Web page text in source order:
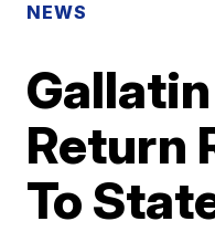
NEWS
Return
To